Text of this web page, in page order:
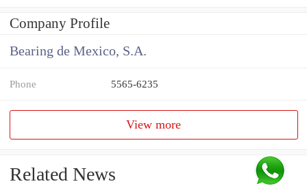
Company Profile
Bearing de Mexico, S.A.
Phone 5565-6235
View more
Related News